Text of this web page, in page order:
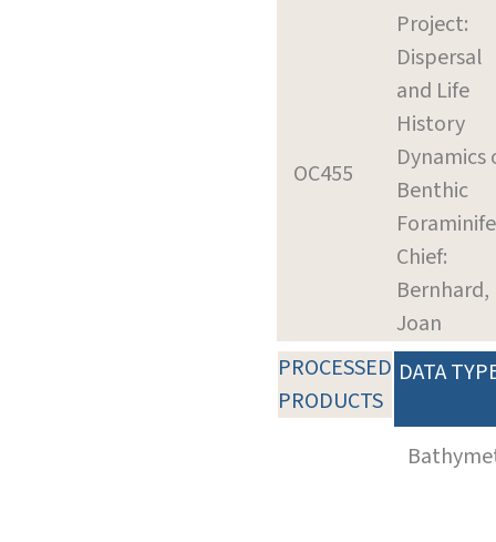
OC455
Project:
Dispersal
and Life
History
Dynamics
Benthic
Chief:
Bernhard,
Joan
PROCESSED
PRODUCTS
DATA